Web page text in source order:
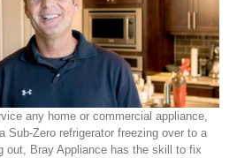
any home or commercial appliance,
Sub-Zero refrigerator freezing over to a
out, Bray Appliance has the skill to fix